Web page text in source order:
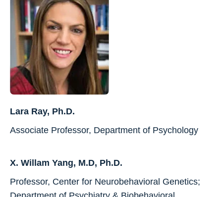
Lara Ray, Ph.D.
Associate Professor, Department of Psychology
X. Willam Yang, M.D, Ph.D.
Professor, Center for Neurobehavioral Genetics;